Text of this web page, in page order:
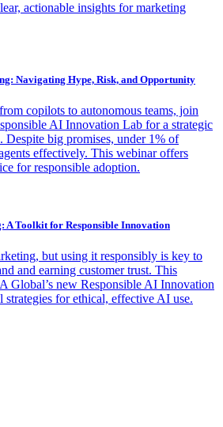
actionable insights for marketing
Navigating Hype, Risk, and Opportunity
copilots to autonomous teams, join
AI Innovation Lab for a strategic
Despite big promises, under 1% of
effectively. This webinar offers
for responsible adoption.
A Toolkit for Responsible Innovation
but using it responsibly is key to
and earning customer trust. This
Global’s new Responsible AI Innovation
strategies for ethical, effective AI use.